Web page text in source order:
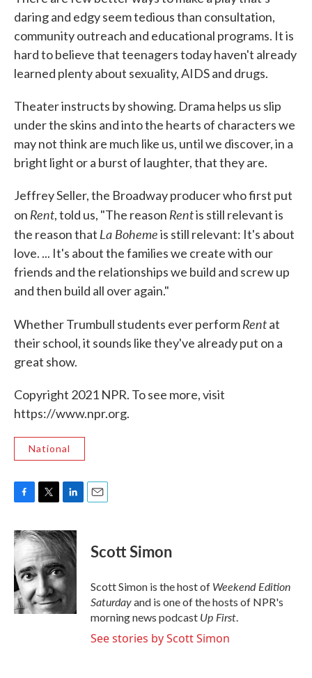
daring and edgy seem tedious than consultation,
community outreach and educational programs. It is
hard to believe that teenagers today haven't already
learned plenty about sexuality, AIDS and drugs.
Theater instructs by showing. Drama helps us slip
under the skins and into the hearts of characters we
may not think are much like us, until we discover, in a
bright light or a burst of laughter, that they are.
Jeffrey Seller, the Broadway producer who first put
on Rent, told us, "The reason Rentis still relevant is
the reason that La Bohemeis still relevant: It's about
love. ... It's about the families we create with our
friends and the relationships we build and screw up
and then build all over again."
Whether Trumbull students ever performRentat
their school, it sounds like they've already put on a
great show.
Copyright 2021 NPR. To see more, visit
https://www.npr.org.
National
c
e
b
o
o
k
i
t
t
e
r
n
k
d
I
n
Scott Simon
Scott Simon is the host of Weekend Edition
Saturdayand is one of the hosts of NPR's
morning news podcast Up First.
See stories by Scott Simon